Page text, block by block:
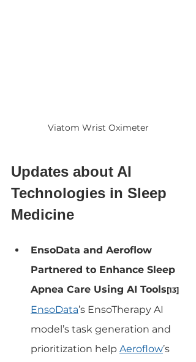
Viatom Wrist Oximeter
Updates about AI
Technologies in Sleep
Medicine
EnsoData and Aeroflow
Partnered to Enhance Sleep
Apnea Care Using AI Tools[13]
EnsoData’s EnsoTherapy AI
model’s task generation and
prioritization help Aeroflow’s